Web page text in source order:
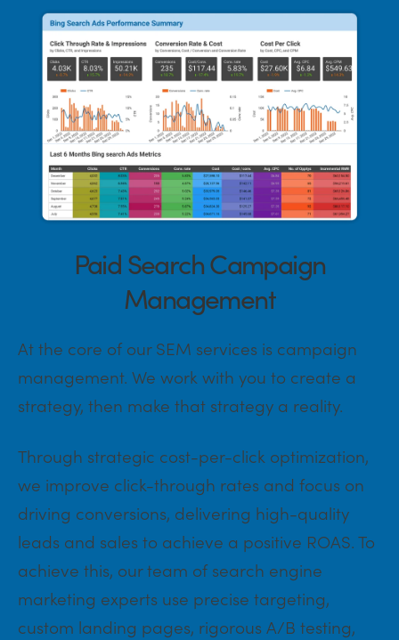
Paid Search Campaign
Management
At the core of our SEM services is campaign
management. We work with you to create a
strategy, then make that strategy a reality.
Through strategic cost-per-click optimization,
we improve click-through rates and focus on
driving conversions, delivering high-quality
leads and sales to achieve a positive ROAS. To
achieve this, our team of search engine
marketing experts use precise targeting,
custom landing pages, rigorous A/B testing,